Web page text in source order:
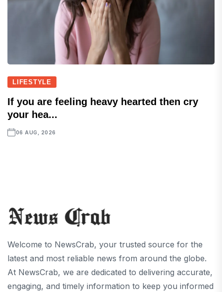
LIFESTYLE
If you are feeling heavy hearted then cry
your hea...
06 AUG, 2026
Welcome to NewsCrab, your trusted source for the
latest and most reliable news from around the globe.
At NewsCrab, we are dedicated to delivering accurate,
engaging, and timely information to keep you informed